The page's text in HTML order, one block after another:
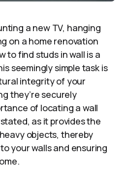
a new TV, hanging
on a home renovation
to find studs in wall is a
seemingly simple task is
integrity of your
they’re securely
of locating a wall
as it provides the
objects, thereby
your walls and ensuring